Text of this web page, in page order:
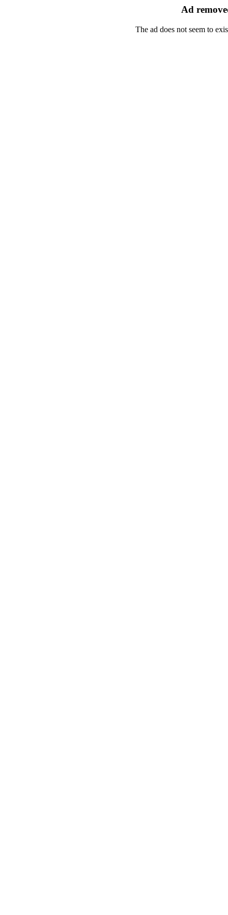
Ad
The ad does not seem to